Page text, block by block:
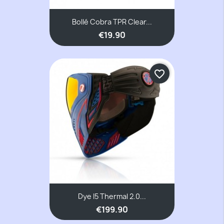
Bollé Cobra TPR Clear...
€19.90
Dye I5 Thermal 2.0...
€199.90
favorite_border